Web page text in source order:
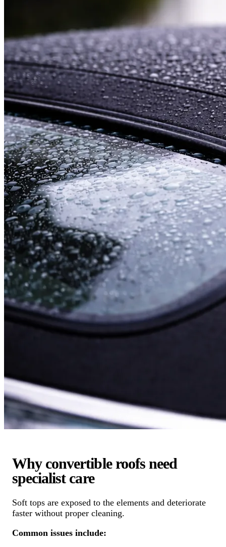
Why convertible roofs need
specialist care
Soft tops are exposed to the elements and deteriorate
faster without proper cleaning.
Common issues include: